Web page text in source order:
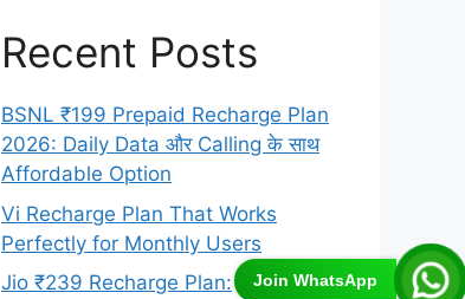
Join WhatsApp
Recent Posts
BSNL ₹199 Prepaid Recharge Plan
2026: Daily Data और Calling के साथ
Affordable Option
Vi Recharge Plan That Works
Perfectly for Monthly Users
Jio ₹239 Recharge Plan: